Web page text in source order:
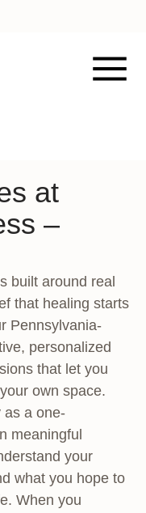
at
–
built around real
that healing starts
Pennsylvania-
personalized
that let you
own space.
as a one-
meaningful
your
what you hope to
When you